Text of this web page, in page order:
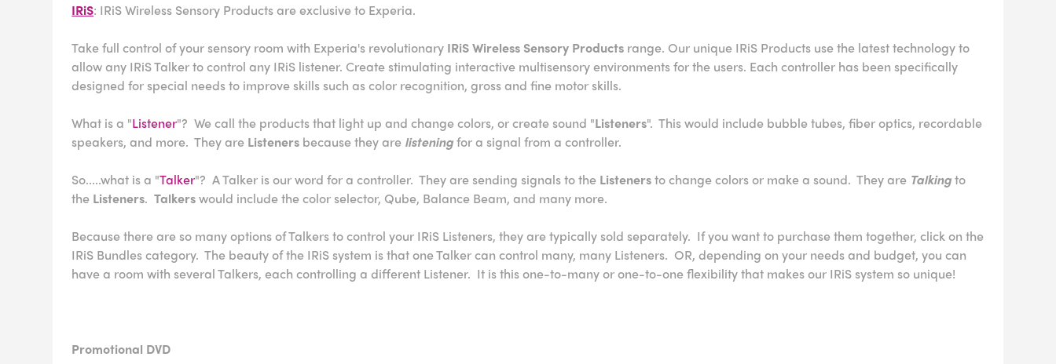
IRiS: IRiS Wireless Sensory Products are exclusive to Experia.
Take full control of your sensory room with Experia's revolutionary IRiS Wireless Sensory Products range. Our unique IRiS Products use the latest technology to
allow any IRiS Talker to control any IRiS listener. Create stimulating interactive multisensory environments for the users. Each controller has been specifically
designed for special needs to improve skills such as color recognition, gross and fine motor skills.
What is a "Listener"? We call the products that light up and change colors, or create sound "Listeners". This would include bubble tubes, fiber optics, recordable
speakers, and more. They are Listeners because they are listeningfor a signal from a controller.
So.....what is a "Talker"? A Talker is our word for a controller. They are sending signals to the Listenersto change colors or make a sound. They are Talkingto
the Listeners.Talkerswould include the color selector, Qube, Balance Beam, and many more.
Because there are so many options of Talkers to control your IRiS Listeners, they are typically sold separately. If you want to purchase them together, click on the
IRiS Bundles category. The beauty of the IRiS system is that one Talker can control many, many Listeners. OR, depending on your needs and budget, you can
have a room with several Talkers, each controlling a different Listener. It is this one-to-many or one-to-one flexibility that makes our IRiS system so unique!
Promotional DVD